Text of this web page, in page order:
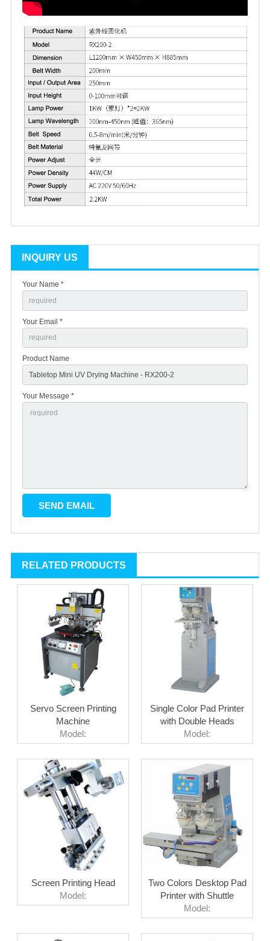
INQUIRY US
Your Name *
Your Email *
Product Name
Your Message *
RELATED PRODUCTS
Servo Screen Printing
Machine
Model:
Single Color Pad Printer
with Double Heads
Model:
Screen Printing Head
Model:
Two Colors Desktop Pad
Printer with Shuttle
Model: